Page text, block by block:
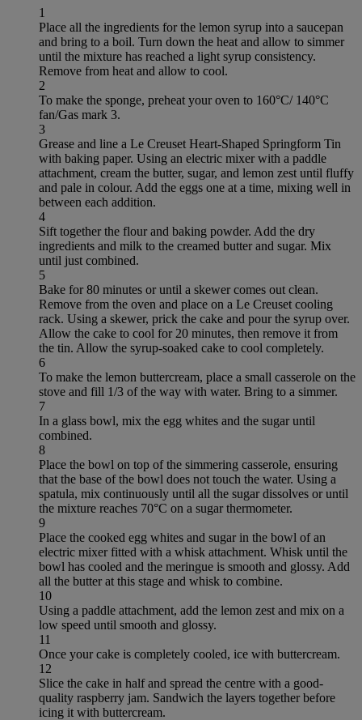
1
Place all the ingredients for the lemon syrup into a saucepan
and bring to a boil. Turn down the heat and allow to simmer
until the mixture has reached a light syrup consistency.
Remove from heat and allow to cool.
2
To make the sponge, preheat your oven to 160°C/ 140°C
fan/Gas mark 3.
3
Grease and line a Le Creuset Heart-Shaped Springform Tin
with baking paper. Using an electric mixer with a paddle
attachment, cream the butter, sugar, and lemon zest until fluffy
and pale in colour. Add the eggs one at a time, mixing well in
between each addition.
4
Sift together the flour and baking powder. Add the dry
ingredients and milk to the creamed butter and sugar. Mix
until just combined.
5
Bake for 80 minutes or until a skewer comes out clean.
Remove from the oven and place on a Le Creuset cooling
rack. Using a skewer, prick the cake and pour the syrup over.
Allow the cake to cool for 20 minutes, then remove it from
the tin. Allow the syrup-soaked cake to cool completely.
6
To make the lemon buttercream, place a small casserole on the
stove and fill 1/3 of the way with water. Bring to a simmer.
7
In a glass bowl, mix the egg whites and the sugar until
combined.
8
Place the bowl on top of the simmering casserole, ensuring
that the base of the bowl does not touch the water. Using a
spatula, mix continuously until all the sugar dissolves or until
the mixture reaches 70°C on a sugar thermometer.
9
Place the cooked egg whites and sugar in the bowl of an
electric mixer fitted with a whisk attachment. Whisk until the
bowl has cooled and the meringue is smooth and glossy. Add
all the butter at this stage and whisk to combine.
10
Using a paddle attachment, add the lemon zest and mix on a
low speed until smooth and glossy.
11
Once your cake is completely cooled, ice with buttercream.
12
Slice the cake in half and spread the centre with a good-
quality raspberry jam. Sandwich the layers together before
icing it with buttercream.